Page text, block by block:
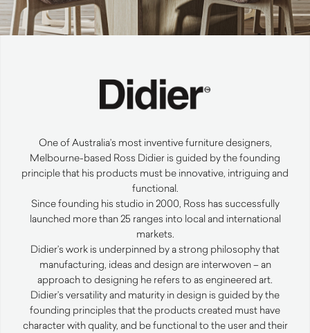
One of Australia’s most inventive furniture designers,
Melbourne-based Ross Didier is guided by the founding
principle that his products must be innovative, intriguing and
functional.
Since founding his studio in 2000, Ross has successfully
launched more than 25 ranges into local and international
markets.
Didier’s work is underpinned by a strong philosophy that
manufacturing, ideas and design are interwoven – an
approach to designing he refers to as engineered art.
Didier’s versatility and maturity in design is guided by the
founding principles that the products created must have
character with quality, and be functional to the user and their